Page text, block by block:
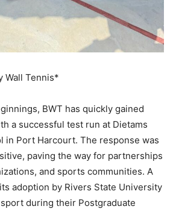
Wall Tennis*
BWT has quickly gained
a successful test run at Dietams
in Port Harcourt. The response was
paving the way for partnerships
and sports communities. A
adoption by Rivers State University
during their Postgraduate